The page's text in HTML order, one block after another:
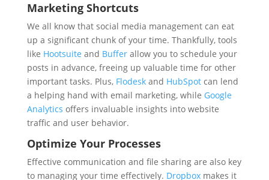
Marketing Shortcuts
We all know that social media management can eat
up a significant chunk of your time. Thankfully, tools
like Hootsuite and Bufferallow you to schedule your
posts in advance, freeing up valuable time for other
important tasks. Plus, Flodeskand HubSpotcan lend
a helping hand with email marketing, while Google
Analytics offers invaluable insights into website
traffic and user behavior.
Optimize Your Processes
Effective communication and file sharing are also key
to managing your time effectively. Dropbox makes it